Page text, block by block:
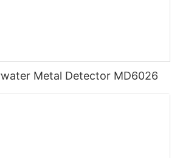
Metal Detector MD6026